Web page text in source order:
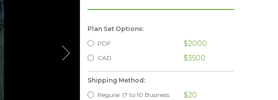
Plan Set Options:
PDF
$2000
CAD $3500
Shipping Method:
Regular (7 to 10 Business
$20